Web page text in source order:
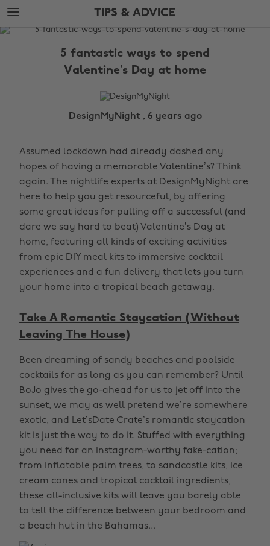
Skip
to
main
Skip
to
footer
TIPS & ADVICE
The
5 fantastic ways to spend
Valentine’s Day at home
DesignMyNight , 6 years ago
Assumed lockdown had already dashed any
hopes of having a memorable Valentine’s? Think
again. The nightlife experts at DesignMyNight are
here to help you get resourceful, by offering
some great ideas for pulling off a successful (and
dare we say hard to beat) Valentine’s Day at
home, featuring all kinds of exciting activities
from epic DIY meal kits to immersive cocktail
experiences and a fun delivery that lets you turn
your home into a tropical beach getaway.
Take A Romantic Staycation (Without
Leaving The House)
Been dreaming of sandy beaches and poolside
cocktails for as long as you can remember? Until
BoJo gives the go-ahead for us to jet off into the
sunset, we may as well pretend we’re somewhere
exotic, and Let’sDate Crate’s romantic staycation
kit is just the way to do it. Stuffed with everything
you need for an Instagram-worthy fake-cation;
from inflatable palm trees, to sandcastle kits, ice
cream cones and tropical cocktail ingredients,
these all-inclusive kits will leave you barely able
to tell the difference between your bedroom and
a beach hut in the Bahamas...